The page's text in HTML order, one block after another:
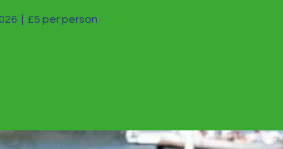
£5 per person